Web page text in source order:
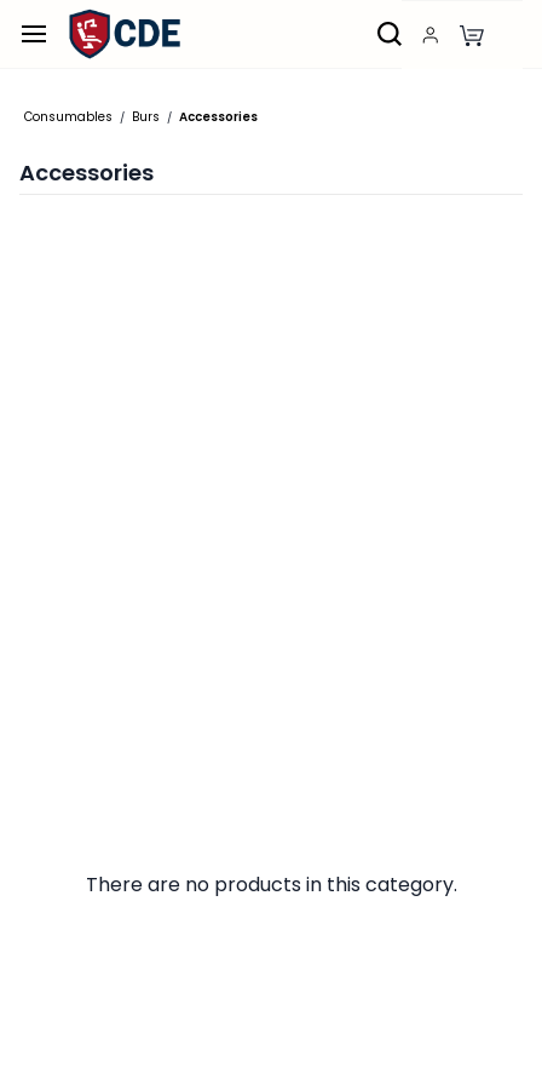
Skip to
main
Consumables / Burs / Accessories
Accessories
There are no products in this category.